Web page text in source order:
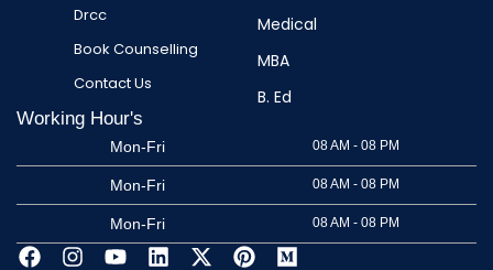
Drcc
Book Counselling
Contact Us
Medical
MBA
B. Ed
Working Hour's
Mon-Fri 08 AM - 08 PM
Mon-Fri 08 AM - 08 PM
Mon-Fri 08 AM - 08 PM